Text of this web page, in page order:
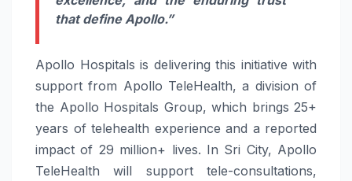
that define Apollo.”
Apollo Hospitals is delivering this initiative with
support from Apollo TeleHealth, a division of
the Apollo Hospitals Group, which brings 25+
years of telehealth experience and a reported
impact of 29 million+ lives. In Sri City, Apollo
TeleHealth will support tele-consultations,